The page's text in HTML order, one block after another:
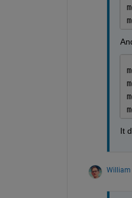
It
William